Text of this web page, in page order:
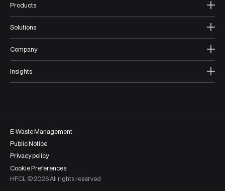
Products
Solutions
Company
Insights
HFCL © 2026All rights reserved
E-Waste Management
Public Notice
Privacy policy
Cookie Preferences